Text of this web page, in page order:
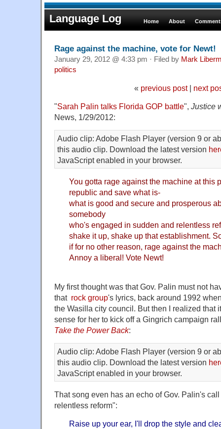
Language Log Home About
Rage against the machine, vote for Newt!
January 29, 2012 @ 4:33 pm · Filed by Mark
politics
« previous post| next
"Sarah Palin talks Florida GOP battle", Justice
News, 1/29/2012:
Audio clip: Adobe Flash Player (version 9 or
this audio clip. Download the latest version
JavaScript enabled in your browser.
You gotta rage against the machine at this
republic and save what is-
what is good and secure and prosperous
somebody
who's engaged in sudden and relentless
shake it up, shake up that establishment.
if for no other reason, rage against the
Annoy a liberal! Vote Newt!
My first thought was that Gov. Palin must not
that rock group's lyrics, back around 1992
the Wasilla city council. But then I realized that
sense for her to kick off a Gingrich campaign
Take the Power Back:
Audio clip: Adobe Flash Player (version 9 or
this audio clip. Download the latest version
JavaScript enabled in your browser.
That song even has an echo of Gov. Palin's
relentless reform":
Raise up your ear, I'll drop the style and